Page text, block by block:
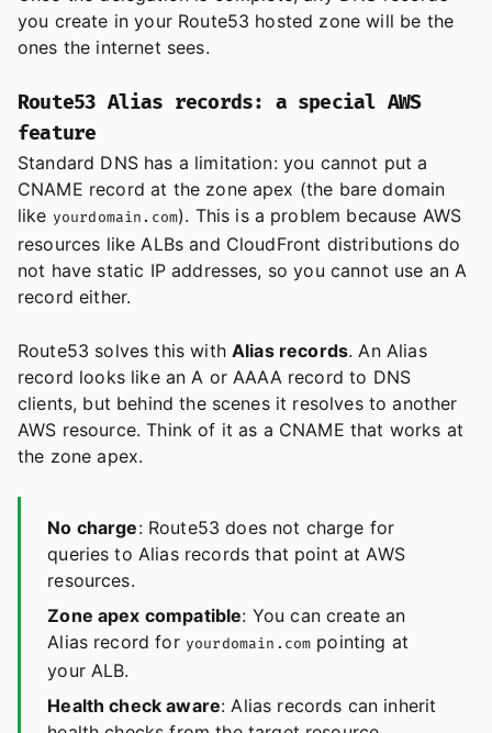
you create in your Route53 hosted zone will be the
ones the internet sees.
Route53 Alias records: a special AWS
feature
Standard DNS has a limitation: you cannot put a
CNAME record at the zone apex (the bare domain
like yourdomain.com). This is a problem because AWS
resources like ALBs and CloudFront distributions do
not have static IP addresses, so you cannot use an A
record either.
Route53 solves this with Alias records. An Alias
record looks like an A or AAAA record to DNS
clients, but behind the scenes it resolves to another
AWS resource. Think of it as a CNAME that works at
the zone apex.
No charge: Route53 does not charge for
queries to Alias records that point at AWS
resources.
Zone apex compatible: You can create an
Alias record for yourdomain.com pointing at
your ALB.
Health check aware: Alias records can inherit